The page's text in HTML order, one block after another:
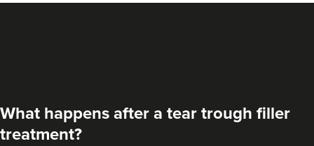
What happens after a tear trough filler
treatment?